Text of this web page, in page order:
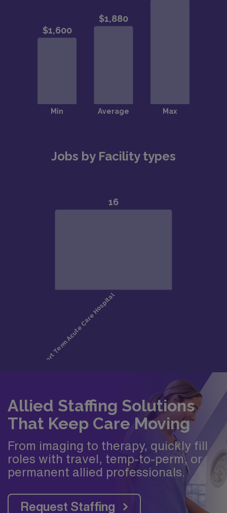
Jobs by Facility types
Allied Staffing Solutions
That Keep Care Moving
From imaging to therapy, quickly fill
roles with travel, temp-to-perm, or
permanent allied professionals.
Request Staffing